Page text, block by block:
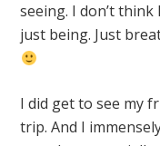
seeing. I don’t think
just being. Just
I did get to see my
trip. And I